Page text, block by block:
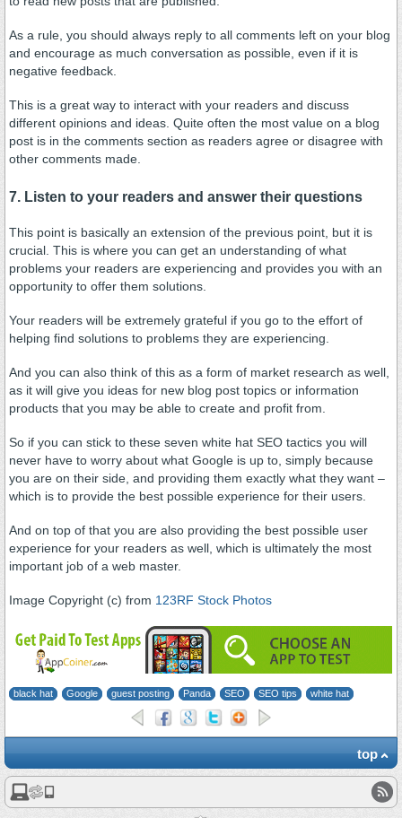
As a rule, you should always reply to all comments left on your blog
and encourage as much conversation as possible, even if it is
negative feedback.
This is a great way to interact with your readers and discuss
different opinions and ideas. Quite often the most value on a blog
post is in the comments section as readers agree or disagree with
other comments made.
7. Listen to your readers and answer their questions
This point is basically an extension of the previous point, but it is
crucial. This is where you can get an understanding of what
problems your readers are experiencing and provides you with an
opportunity to offer them solutions.
Your readers will be extremely grateful if you go to the effort of
helping find solutions to problems they are experiencing.
And you can also think of this as a form of market research as well,
as it will give you ideas for new blog post topics or information
products that you may be able to create and profit from.
So if you can stick to these seven white hat SEO tactics you will
never have to worry about what Google is up to, simply because
you are on their side, and providing them exactly what they want –
which is to provide the best possible experience for their users.
And on top of that you are also providing the best possible user
experience for your readers as well, which is ultimately the most
important job of a web master.
Image Copyright (c) from 123RF Stock Photos
black hat Google guest posting Panda SEO SEO tips white hat
top